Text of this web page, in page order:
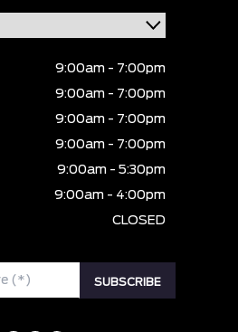
9:00am - 7:00pm
9:00am - 7:00pm
9:00am - 7:00pm
9:00am - 7:00pm
9:00am - 5:30pm
9:00am - 4:00pm
CLOSED